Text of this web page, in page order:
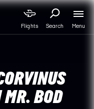
Flights Search Menu
BOD